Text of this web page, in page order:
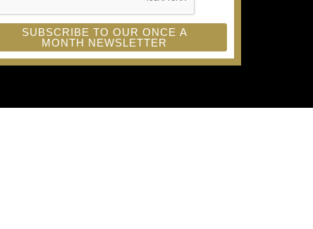
SUBSCRIBE TO OUR ONCE A
MONTH NEWSLETTER